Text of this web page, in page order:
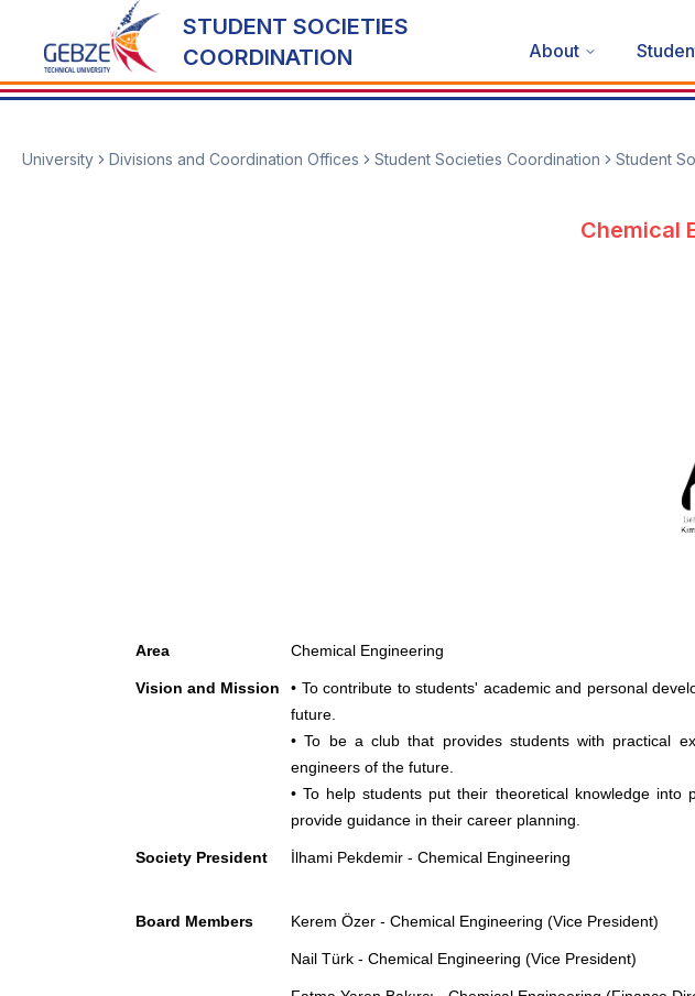
STUDENT SOCIETIES
COORDINATION
About
University Divisions and Coordination Offices Student Societies Coordination Student
Chemical
Area Chemical Engineering
Vision and Mission
• To contribute to students' academic and personal
future.
• To be a club that provides students with practical
engineers of the future.
• To help students put their theoretical knowledge
provide guidance in their career planning.
Society President İlhami Pekdemir - Chemical Engineering
Board Members Kerem Özer - Chemical Engineering (Vice President)
Nail Türk - Chemical Engineering (Vice President)